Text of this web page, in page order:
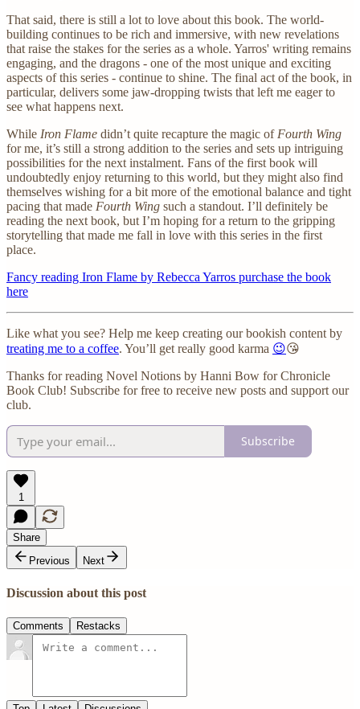
That said, there is still a lot to love about this book. The world-
building continues to be rich and immersive, with new revelations
that raise the stakes for the series as a whole. Yarros' writing remains
engaging, and the dragons - one of the most unique and exciting
aspects of this series - continue to shine. The final act of the book, in
particular, delivers some jaw-dropping twists that left me eager to
see what happens next.
While Iron Flame didn’t quite recapture the magic of Fourth Wing
for me, it’s still a strong addition to the series and sets up intriguing
possibilities for the next instalment. Fans of the first book will
undoubtedly enjoy returning to this world, but they might also find
themselves wishing for a bit more of the emotional balance and tight
pacing that made Fourth Wing such a standout. I’ll definitely be
reading the next book, but I’m hoping for a return to the gripping
storytelling that made me fall in love with this series in the first
place.
Fancy reading Iron Flame by Rebecca Yarros purchase the book
here
Like what you see? Help me keep creating our bookish content by
treating me to a coffee. You’ll get really good karma 😉😘
Thanks for reading Novel Notions by Hanni Bow for Chronicle
Book Club! Subscribe for free to receive new posts and support our
club.
Subscribe
1
Share
Previous
Next
Discussion about this post
Comments Restacks